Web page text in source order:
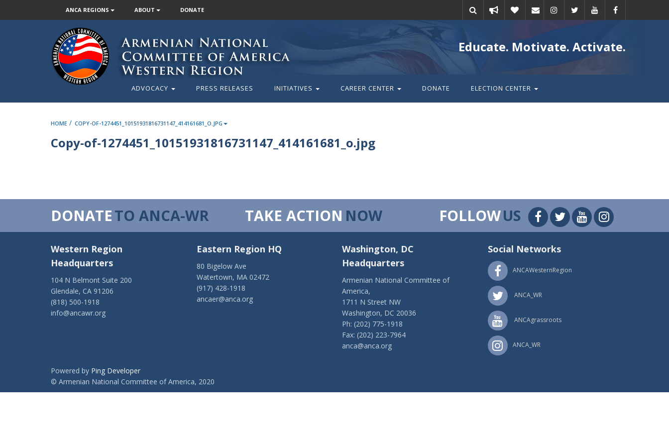
ANCA REGIONS ABOUT DONATE
Email
action
Educate. Motivate. Activate.
ADVOCACY PRESS RELEASES INITIATIVES CAREER CENTER DONATE ELECTION CENTER
HOME / COPY-OF-1274451_10151931816731147_414161681_O.JPG
Copy-of-1274451_10151931816731147_414161681_o.jpg
DONATETO ANCA-WR TAKE ACTION NOW FOLLOWUS
Western Region
Headquarters
104 N Belmont Suite 200
Glendale, CA 91206
(818) 500-1918
info@ancawr.org
Eastern Region HQ
80 Bigelow Ave
Watertown, MA 02472
(917) 428-1918
ancaer@anca.org
Washington, DC
Headquarters
Armenian National Committee of
America,
1711 N Street NW
Washington, DC 20036
Ph: (202) 775-1918
Fax: (202) 223-7964
anca@anca.org
Social Networks
ANCAWesternRegion
ANCA_WR
ANCAgrassroots
ANCA_WR
Powered by Ping Developer
© Armenian National Committee of America, 2020